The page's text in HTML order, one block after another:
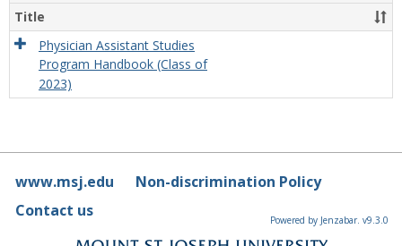
Title
Physician Assistant Studies
Program Handbook (Class of
2023)
www.msj.edu
Non-discrimination Policy
Contact us
Powered by Jenzabar. v9.3.0